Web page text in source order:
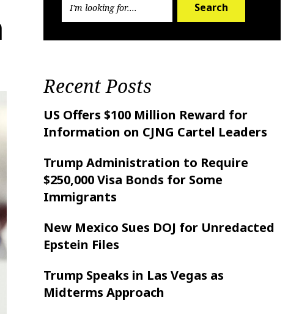
Search
Recent Posts
US Offers $100 Million Reward for
Information on CJNG Cartel Leaders
Trump Administration to Require
$250,000 Visa Bonds for Some
Immigrants
New Mexico Sues DOJ for Unredacted
Epstein Files
Trump Speaks in Las Vegas as
Midterms Approach